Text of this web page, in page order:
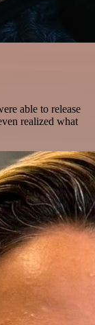
able to release
realized what